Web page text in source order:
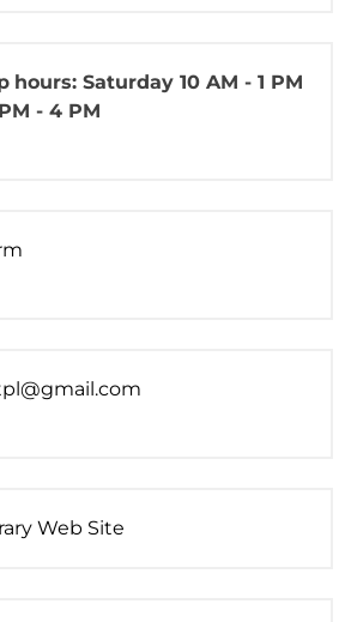
hours: Saturday 10 AM - 1 PM
- 4 PM
Web Site